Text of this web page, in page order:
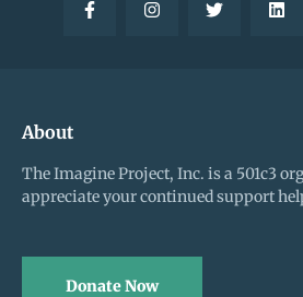
About
The Imagine Project, Inc. is a 501c3
appreciate your continued support
Donate Now